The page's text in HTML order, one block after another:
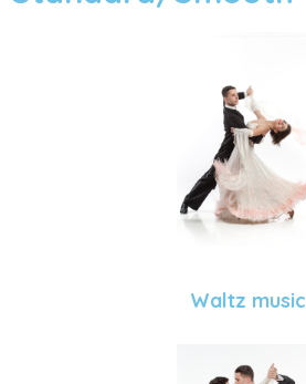
Waltz music